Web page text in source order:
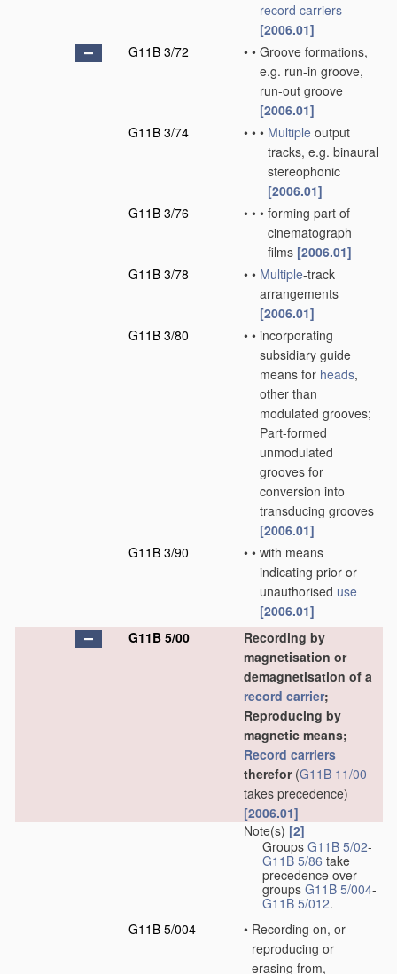
record carriers
[2006.01]
G11B 3/72
• • Groove formations,
e.g. run-in groove,
run-out groove
[2006.01]
G11B 3/74
• • • Multiple output
tracks, e.g. binaural
stereophonic
[2006.01]
G11B 3/76
• • • forming part of
cinematograph
films [2006.01]
G11B 3/78
• • Multiple-track
arrangements
[2006.01]
G11B 3/80
• • incorporating
subsidiary guide
means for heads,
other than
modulated grooves;
Part-formed
unmodulated
grooves for
conversion into
transducing grooves
[2006.01]
G11B 3/90
• • with means
indicating prior or
unauthorised use
[2006.01]
G11B 5/00
Recording by
magnetisation or
demagnetisation of a
record carrier;
Reproducing by
magnetic means;
Record carriers
therefor(G11B 11/00
takes precedence)
[2006.01]
Note(s) [2]
Groups G11B 5/02-
G11B 5/86 take
precedence over
groups G11B 5/004-
G11B 5/012.
G11B 5/004
• Recording on, or
reproducing or
erasing from,